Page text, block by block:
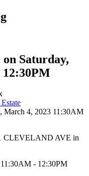
on Saturday,
CLEVELAND AVE in
- 12:30PM